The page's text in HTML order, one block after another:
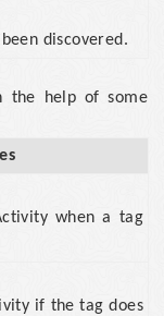
discovered.
the help of some
when a tag
if the tag does